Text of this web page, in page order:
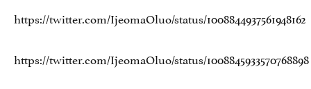
https://twitter.com/IjeomaOluo/status/1008844937561948162
https://twitter.com/IjeomaOluo/status/1008845933570768898